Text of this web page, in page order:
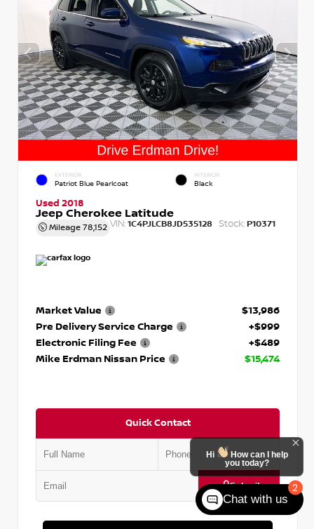
EXTERIOR
Patriot Blue Pearlcoat
INTERIOR
Black
Used 2018
Jeep Cherokee Latitude
Mileage 78,152 VIN: 1C4PJLCB8JD535128 Stock: P10371
Market Value
$13,986
Pre Delivery Service Charge
+$999
Electronic Filing Fee
+$489
Mike Erdman Nissan Price
$15,474
Quick Contact
Submit 2
Hi
How can I help
you today?
Chat with us